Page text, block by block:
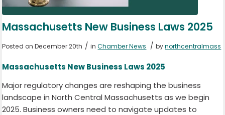
Massachusetts New Business Laws 2025
Posted on December 20th / inChamber News / bynorthcentralmass
Massachusetts New Business Laws 2025
Major regulatory changes are reshaping the business
landscape in North Central Massachusetts as we begin
2025. Business owners need to navigate updates to